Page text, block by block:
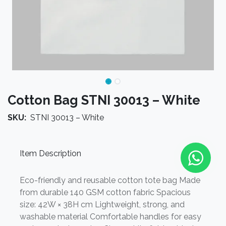
Cotton Bag STNI 30013 – White
SKU: STNI 30013 – White
Item Description
Eco-friendly and reusable cotton tote bag Made
from durable 140 GSM cotton fabric Spacious
size: 42W × 38H cm Lightweight, strong, and
washable material Comfortable handles for easy